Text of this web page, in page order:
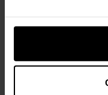
reasonable written
7.4 With respect
or the relevant
7.4.1 before the